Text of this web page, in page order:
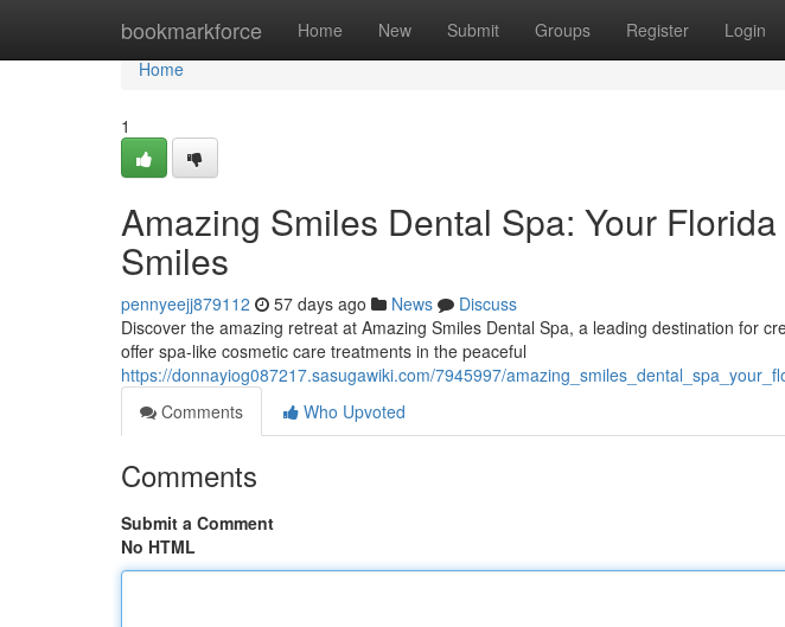
bookmarkforce Home New Submit Groups Register Login
Home
Home
1
Amazing Smiles Dental Spa: Your
Smiles
pennyeejj879112 57 days ago News
Discuss
Discover the amazing retreat at Amazing Smiles Dental Spa, a leading destination for
offer spa-like cosmetic care treatments in the peaceful
https://donnayiog087217.sasugawiki.com/7945997/
Comments
Who Upvoted
Comments
Submit a Comment
No HTML